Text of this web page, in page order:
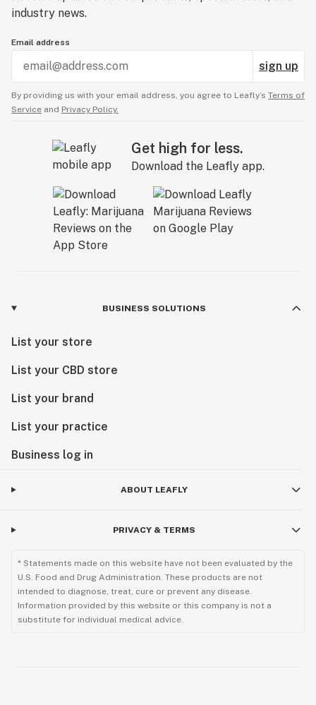
industry news.
Email address
sign up
By providing us with your email address, you agree to Leafly’s Terms of
Service and Privacy Policy.
Get high for less.
Download the Leafly app.
BUSINESS SOLUTIONS
List your store
List your CBD store
List your brand
List your practice
Business log in
ABOUT LEAFLY
PRIVACY & TERMS
* Statements made on this website have not been evaluated by the
U.S. Food and Drug Administration. These products are not
intended to diagnose, treat, cure or prevent any disease.
Information provided by this website or this company is not a
substitute for individual medical advice.